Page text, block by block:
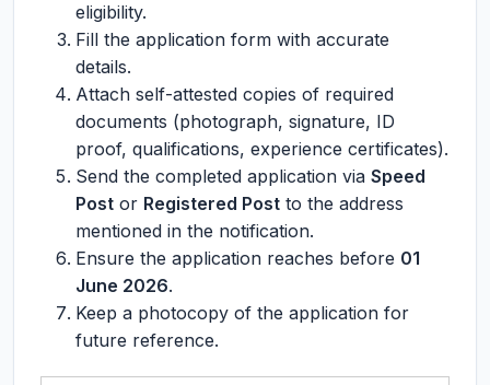
eligibility.
Fill the application form with accurate
details.
Attach self-attested copies of required
documents (photograph, signature, ID
proof, qualifications, experience certificates).
Send the completed application via Speed
Post or Registered Post to the address
mentioned in the notification.
Ensure the application reaches before 01
June 2026.
Keep a photocopy of the application for
future reference.